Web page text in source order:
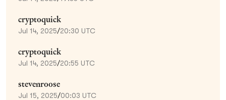
cryptoquick
Jul 14, 2025/20:30 UTC
cryptoquick
Jul 14, 2025/20:55 UTC
stevenroose
Jul 15, 2025/00:03 UTC